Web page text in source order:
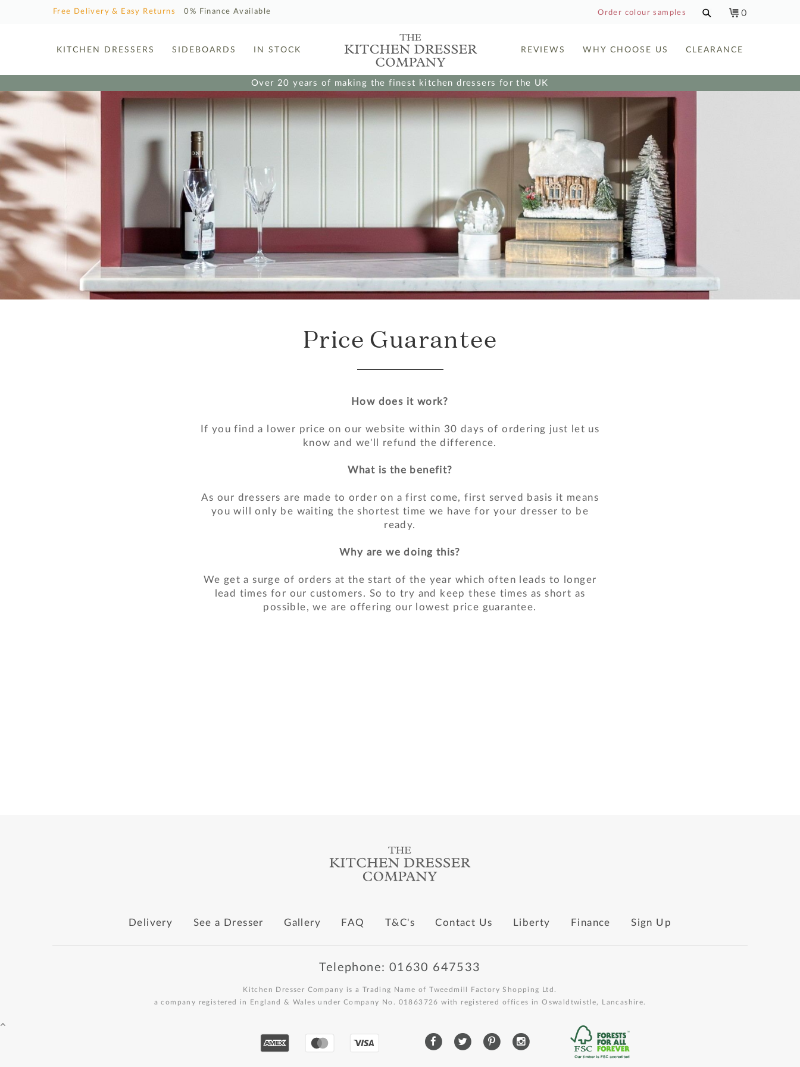
Free Delivery & Easy Returns 0% Finance Available Order colour samples 0
KITCHEN DRESSERS SIDEBOARDS IN STOCK REVIEWS WHY CHOOSE US CLEARANCE
Over 20 years of making the finest kitchen dressers for the UK
Price Guarantee
How does it work?
If you find a lower price on our website within 30 days of ordering just let us
know and we'll refund the difference.
What is the benefit?
As our dressers are made to order on a first come, first served basis it means
you will only be waiting the shortest time we have for your dresser to be
ready.
Why are we doing this?
We get a surge of orders at the start of the year which often leads to longer
lead times for our customers. So to try and keep these times as short as
possible, we are offering our lowest price guarantee.
Delivery See a Dresser Gallery FAQ T&C's Contact Us Liberty Finance Sign Up
Telephone: 01630 647533
Kitchen Dresser Company is a Trading Name of Tweedmill Factory Shopping Ltd.
a company registered in England & Wales under Company No. 01863726 with registered offices in Oswaldtwistle, Lancashire.